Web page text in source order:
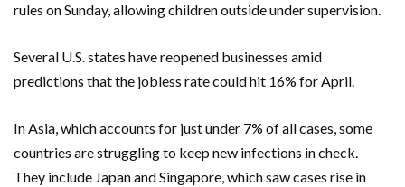
rules on Sunday, allowing children outside under supervision.
Several U.S. states have reopened businesses amid
predictions that the jobless rate could hit 16% for April.
In Asia, which accounts for just under 7% of all cases, some
countries are struggling to keep new infections in check.
They include Japan and Singapore, which saw cases rise in